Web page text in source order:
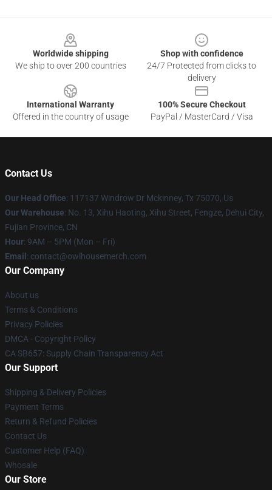
Worldwide shipping
We ship to over 200 countries
Shop with confidence
24/7 Protected from clicks to
delivery
International Warranty
Offered in the country of usage
100% Secure Checkout
PayPal / MasterCard / Visa
Contact Us
Our Head Office: 117137 Windrow Dr Mckinney, Tx 75070, Us
Our Warehouse: No. 13, Xihu Haoting, Xihu Street, Fengze, Dehui City,
Fujian Province, CN
Hour: 9AM – 5PM (Mon – Fri)
Email : contact@owlhousemerch.com
Our Company
About us
Terms & Conditions
Privacy Policies
DMCA - Copyright Policy
CA SB657: Supply Chain Transparency Act
Our Support
Shipping & Delivery Policies
Payment Terms
Return & Refund Policies
Contact Us
Customer Help (FAQ)
Whosale
Our Store